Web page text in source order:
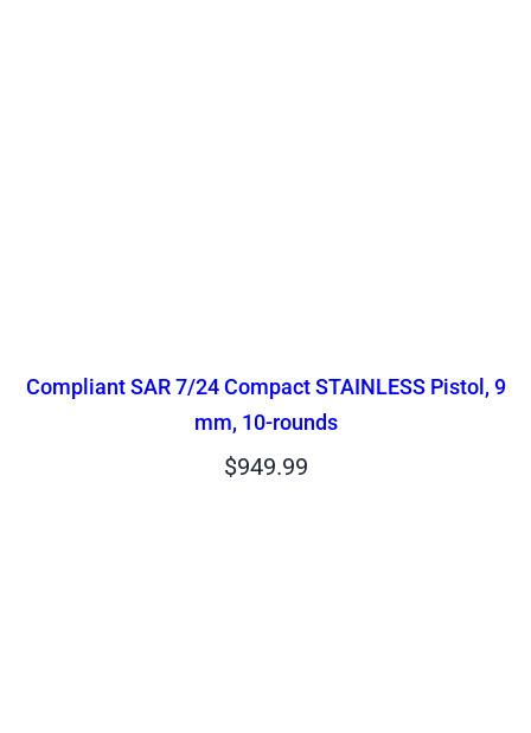
Compliant SAR 7/24 Compact STAINLESS Pistol, 9
mm, 10-rounds
$949.99